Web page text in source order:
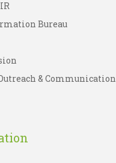
Bureau
& Communication